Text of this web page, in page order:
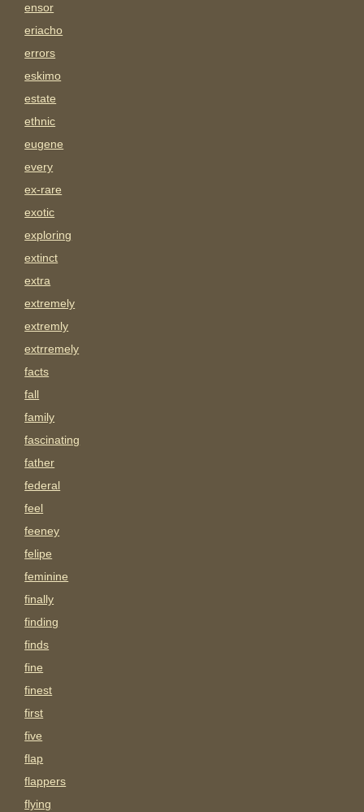
ensor
eriacho
errors
eskimo
estate
ethnic
eugene
every
ex-rare
exotic
exploring
extinct
extra
extremely
extremly
extrremely
facts
fall
family
fascinating
father
federal
feel
feeney
felipe
feminine
finally
finding
finds
fine
finest
first
five
flap
flappers
flying